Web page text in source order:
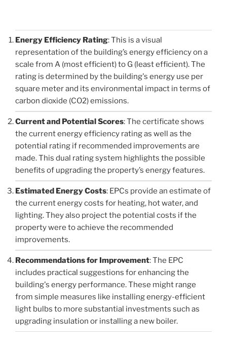
Energy Efficiency Rating: This is a visual
representation of the building’s energy efficiency on a
scale from A (most efficient) to G (least efficient). The
rating is determined by the building's energy use per
square meter and its environmental impact in terms of
carbon dioxide (CO2) emissions.
Current and Potential Scores: The certificate shows
the current energy efficiency rating as well as the
potential rating if recommended improvements are
made. This dual rating system highlights the possible
benefits of upgrading the property’s energy features.
Estimated Energy Costs: EPCs provide an estimate of
the current energy costs for heating, hot water, and
lighting. They also project the potential costs if the
property were to achieve the recommended
improvements.
Recommendations for Improvement: The EPC
includes practical suggestions for enhancing the
building's energy performance. These might range
from simple measures like installing energy-efficient
light bulbs to more substantial investments such as
upgrading insulation or installing a new boiler.